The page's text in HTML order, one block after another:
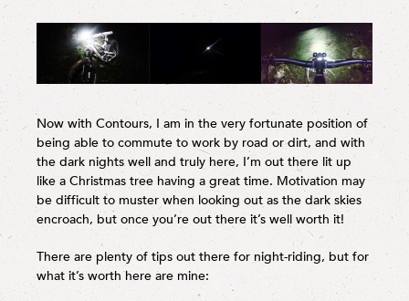
Now with Contours, I am in the very fortunate position of
being able to commute to work by road or dirt, and with
the dark nights well and truly here, I’m out there lit up
like a Christmas tree having a great time. Motivation may
be difficult to muster when looking out as the dark skies
encroach, but once you’re out there it’s well worth it!
There are plenty of tips out there for night-riding, but for
what it’s worth here are mine: